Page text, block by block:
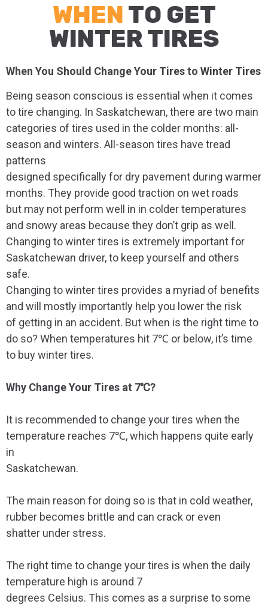
WHEN TO GET
WINTER TIRES
When You Should Change Your Tires to Winter Tires
Being season conscious is essential when it comes
to tire changing. In Saskatchewan, there are two main
categories of tires used in the colder months: all-
season and winters. All-season tires have tread
patterns
designed specifically for dry pavement during warmer
months. They provide good traction on wet roads
but may not perform well in in colder temperatures
and snowy areas because they don’t grip as well.
Changing to winter tires is extremely important for
Saskatchewan driver, to keep yourself and others
safe.
Changing to winter tires provides a myriad of benefits
and will mostly importantly help you lower the risk
of getting in an accident. But when is the right time to
do so? When temperatures hit 7℃ or below, it’s time
to buy winter tires.
Why Change Your Tires at 7℃?
It is recommended to change your tires when the
temperature reaches 7℃, which happens quite early
in
Saskatchewan.
The main reason for doing so is that in cold weather,
rubber becomes brittle and can crack or even
shatter under stress.
The right time to change your tires is when the daily
temperature high is around 7
degrees Celsius. This comes as a surprise to some